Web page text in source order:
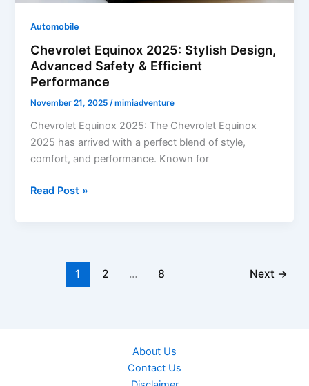
Automobile
Chevrolet Equinox 2025: Stylish Design,
Advanced Safety & Efficient
Performance
November 21, 2025/mimiadventure
Chevrolet Equinox 2025: The Chevrolet Equinox
2025 has arrived with a perfect blend of style,
comfort, and performance. Known for
Chevrolet
Advanced
Read Post »
1 2 … 8 Next →
About Us
Contact Us